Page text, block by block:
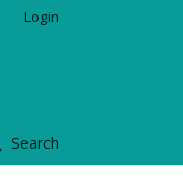
Search
Login